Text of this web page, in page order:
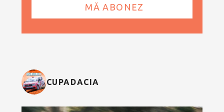
CUPADACIA